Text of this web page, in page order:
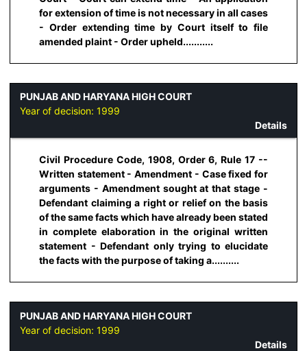
for extension of time is not necessary in all cases
- Order extending time by Court itself to file
amended plaint - Order upheld...........
PUNJAB AND HARYANA HIGH COURT
Year of decision: 1999
Details
Civil Procedure Code, 1908, Order 6, Rule 17 --
Written statement - Amendment - Case fixed for
arguments - Amendment sought at that stage -
Defendant claiming a right or relief on the basis
of the same facts which have already been stated
in complete elaboration in the original written
statement - Defendant only trying to elucidate
the facts with the purpose of taking a..........
PUNJAB AND HARYANA HIGH COURT
Year of decision: 1999
Details